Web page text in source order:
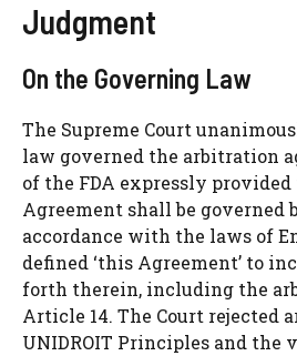
Judgment
On the Governing Law
The Supreme Court
law governed the arbitration
of the FDA expressly provided
Agreement shall be governed
accordance with the laws of
defined ‘this Agreement’ to
forth therein, including the
Article 14. The Court rejected
UNIDROIT Principles and